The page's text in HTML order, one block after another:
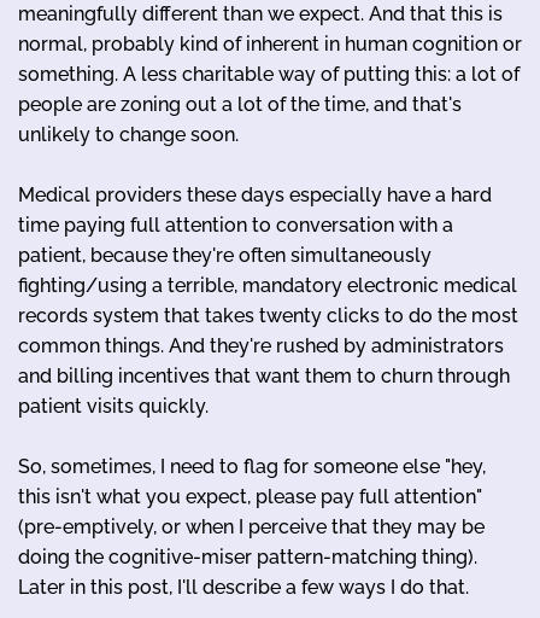
meaningfully different than we expect. And that this is
normal, probably kind of inherent in human cognition or
something. A less charitable way of putting this: a lot of
people are zoning out a lot of the time, and that's
unlikely to change soon.
Medical providers these days especially have a hard
time paying full attention to conversation with a
patient, because they're often simultaneously
fighting/using a terrible, mandatory electronic medical
records system that takes twenty clicks to do the most
common things. And they're rushed by administrators
and billing incentives that want them to churn through
patient visits quickly.
So, sometimes, I need to flag for someone else "hey,
this isn't what you expect, please pay full attention"
(pre-emptively, or when I perceive that they may be
doing the cognitive-miser pattern-matching thing).
Later in this post, I'll describe a few ways I do that.